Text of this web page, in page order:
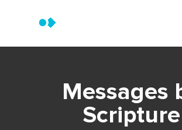
Messages
Scripture